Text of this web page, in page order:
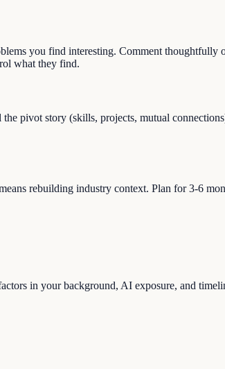
you find interesting. Comment
what they find.
pivot story (skills, projects, mutual
rebuilding industry context. Plan for 3-6
in your background, AI exposure, and